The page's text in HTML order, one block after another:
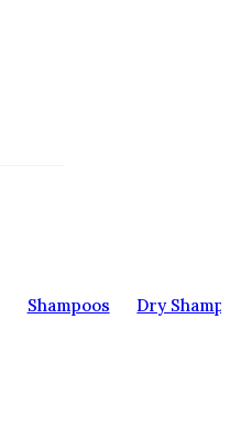
Shampoos Dry